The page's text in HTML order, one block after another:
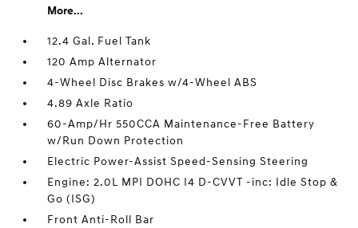
More...
12.4 Gal. Fuel Tank
120 Amp Alternator
4-Wheel Disc Brakes w/4-Wheel ABS
4.89 Axle Ratio
60-Amp/Hr 550CCA Maintenance-Free Battery
w/Run Down Protection
Electric Power-Assist Speed-Sensing Steering
Engine: 2.0L MPI DOHC I4 D-CVVT -inc: Idle Stop &
Go (ISG)
Front Anti-Roll Bar